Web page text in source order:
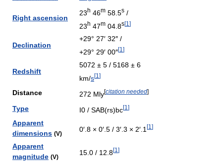
Right ascension
23h 46m 58.5s /
23h 47m 04.8s[1 ]
Declination
+29° 27′ 32″ /
+29° 29′ 00″[1 ]
Redshift
5072 ± 5 / 5168 ± 6
km/s[1 ]
Distance 272 Mly[citation needed]
Type I0 / SAB(rs)bc[1 ]
Apparent
dimensions (V)
0′.8 × 0′.5 / 3′.3 × 2′.1 [1 ]
Apparent
magnitude (V)
15.0 / 12.8[1 ]